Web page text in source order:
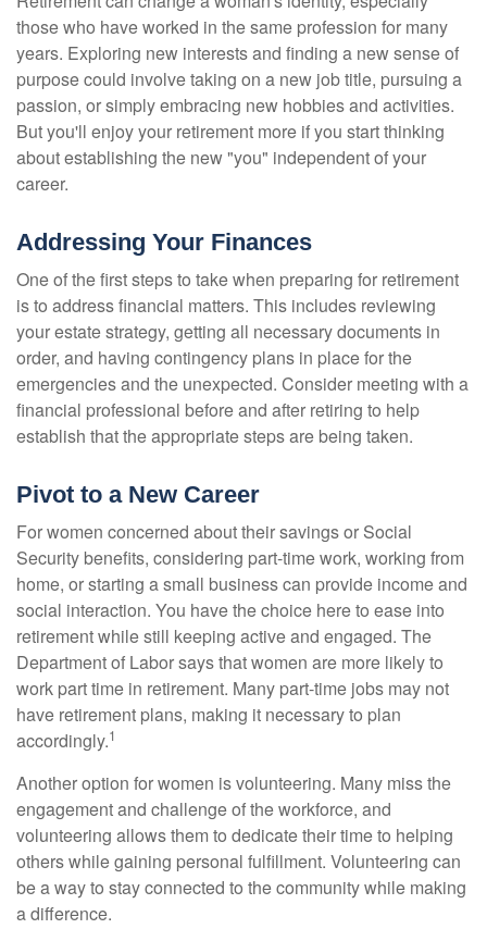
those who have worked in the same profession for many
years. Exploring new interests and finding a new sense of
purpose could involve taking on a new job title, pursuing a
passion, or simply embracing new hobbies and activities.
But you'll enjoy your retirement more if you start thinking
about establishing the new "you" independent of your
career.
Addressing Your Finances
One of the first steps to take when preparing for retirement
is to address financial matters. This includes reviewing
your estate strategy, getting all necessary documents in
order, and having contingency plans in place for the
emergencies and the unexpected. Consider meeting with a
financial professional before and after retiring to help
establish that the appropriate steps are being taken.
Pivot to a New Career
For women concerned about their savings or Social
Security benefits, considering part-time work, working from
home, or starting a small business can provide income and
social interaction. You have the choice here to ease into
retirement while still keeping active and engaged. The
Department of Labor says that women are more likely to
work part time in retirement. Many part-time jobs may not
have retirement plans, making it necessary to plan
accordingly.1
Another option for women is volunteering. Many miss the
engagement and challenge of the workforce, and
volunteering allows them to dedicate their time to helping
others while gaining personal fulfillment. Volunteering can
be a way to stay connected to the community while making
a difference.